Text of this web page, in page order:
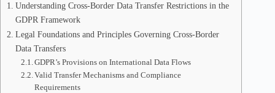
Understanding Cross-Border Data Transfer Restrictions in the
GDPR Framework
Legal Foundations and Principles Governing Cross-Border
Data Transfers
GDPR’s Provisions on International Data Flows
Valid Transfer Mechanisms and Compliance
Requirements